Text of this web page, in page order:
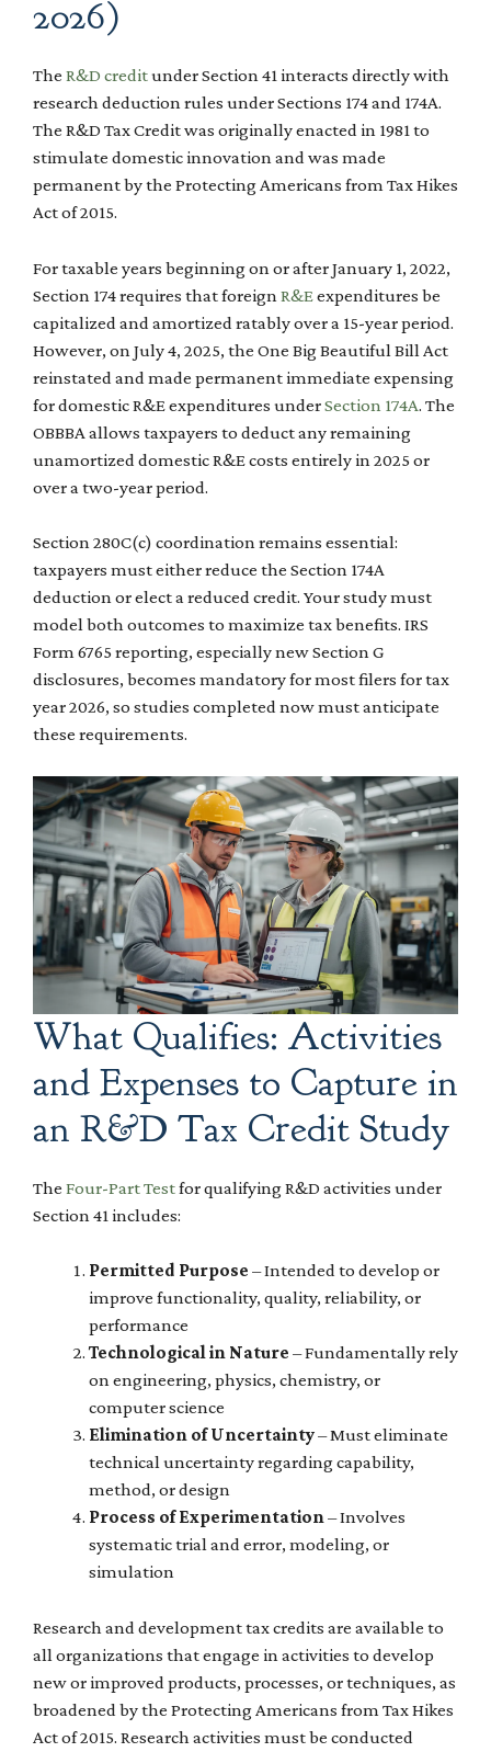
2026)
The R&D creditunder Section 41 interacts directly with
research deduction rules under Sections 174 and 174A.
The R&D Tax Credit was originally enacted in 1981 to
stimulate domestic innovation and was made
permanent by the Protecting Americans from Tax Hikes
Act of 2015.
For taxable years beginning on or after January 1, 2022,
Section 174 requires that foreign R&Eexpenditures be
capitalized and amortized ratably over a 15-year period.
However, on July 4, 2025, the One Big Beautiful Bill Act
reinstated and made permanent immediate expensing
for domestic R&E expenditures underSection 174A. The
OBBBA allows taxpayers to deduct any remaining
unamortized domestic R&E costs entirely in 2025 or
over a two-year period.
Section 280C(c) coordination remains essential:
taxpayers must either reduce the Section 174A
deduction or elect a reduced credit. Your study must
model both outcomes to maximize tax benefits. IRS
Form 6765 reporting, especially new Section G
disclosures, becomes mandatory for most filers for tax
year 2026, so studies completed now must anticipate
these requirements.
What Qualifies: Activities
and Expenses to Capture in
an R&D Tax Credit Study
The Four-Part Testfor qualifying R&D activities under
Section 41 includes:
Permitted Purpose – Intended to develop or
improve functionality, quality, reliability, or
performance
Technological in Nature – Fundamentally rely
on engineering, physics, chemistry, or
computer science
Elimination of Uncertainty– Must eliminate
technical uncertainty regarding capability,
method, or design
Process of Experimentation– Involves
systematic trial and error, modeling, or
simulation
Research and development tax credits are available to
all organizations that engage in activities to develop
new or improved products, processes, or techniques, as
broadened by the Protecting Americans from Tax Hikes
Act of 2015. Research activities must be conducted